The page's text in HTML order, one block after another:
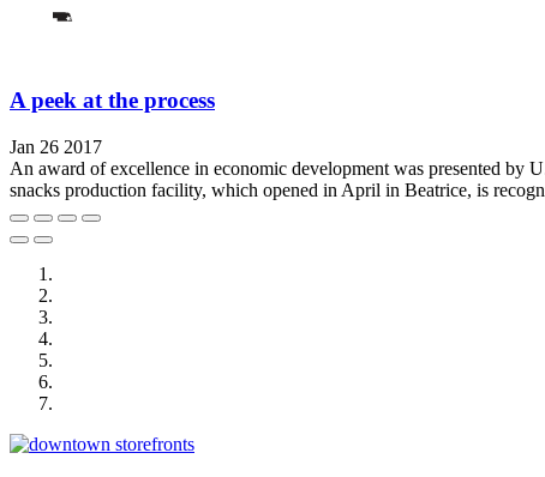
A peek at the process
Jan 26 2017
An award of excellence in economic development was presented by
snacks production facility, which opened in April in Beatrice, is